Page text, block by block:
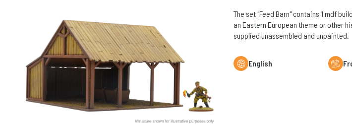
The set "Feed Barn" contains 1 mdf
an Eastern European theme or other
supplied unassembled and unpainted.
English